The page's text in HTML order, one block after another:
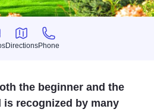
Directions
Directions
Phone
Phone
the beginner and the
is recognized by many